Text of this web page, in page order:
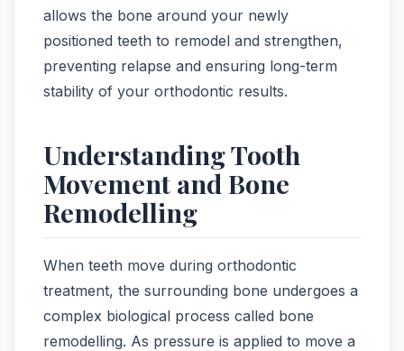
allows the bone around your newly
positioned teeth to remodel and strengthen,
preventing relapse and ensuring long-term
stability of your orthodontic results.
Understanding Tooth
Movement and Bone
Remodelling
When teeth move during orthodontic
treatment, the surrounding bone undergoes a
complex biological process called bone
remodelling. As pressure is applied to move a